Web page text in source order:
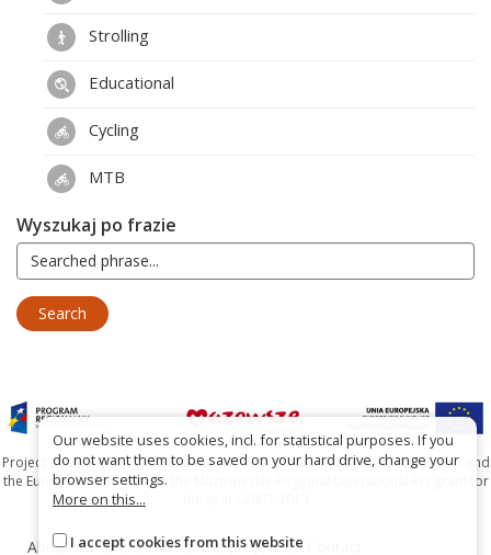
Strolling
Educational
Cycling
MTB
Wyszukaj po frazie
Project co-financed by the Marshal's Office of the Mazowieckie Voivodship and
the European Union under the Mazowieckie Regional Operational Program for
About the site About the project
Our website uses cookies, incl. for statistical purposes. If you
do not want them to be saved on your hard drive, change your
browser settings.
More on this...
I accept cookies from this website